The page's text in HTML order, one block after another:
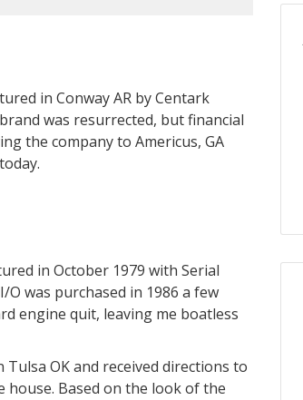
in Conway AR by Centark
was resurrected, but financial
the company to Americus, GA
in October 1979 with Serial
was purchased in 1986 a few
engine quit, leaving me boatless
OK and received directions to
Based on the look of the